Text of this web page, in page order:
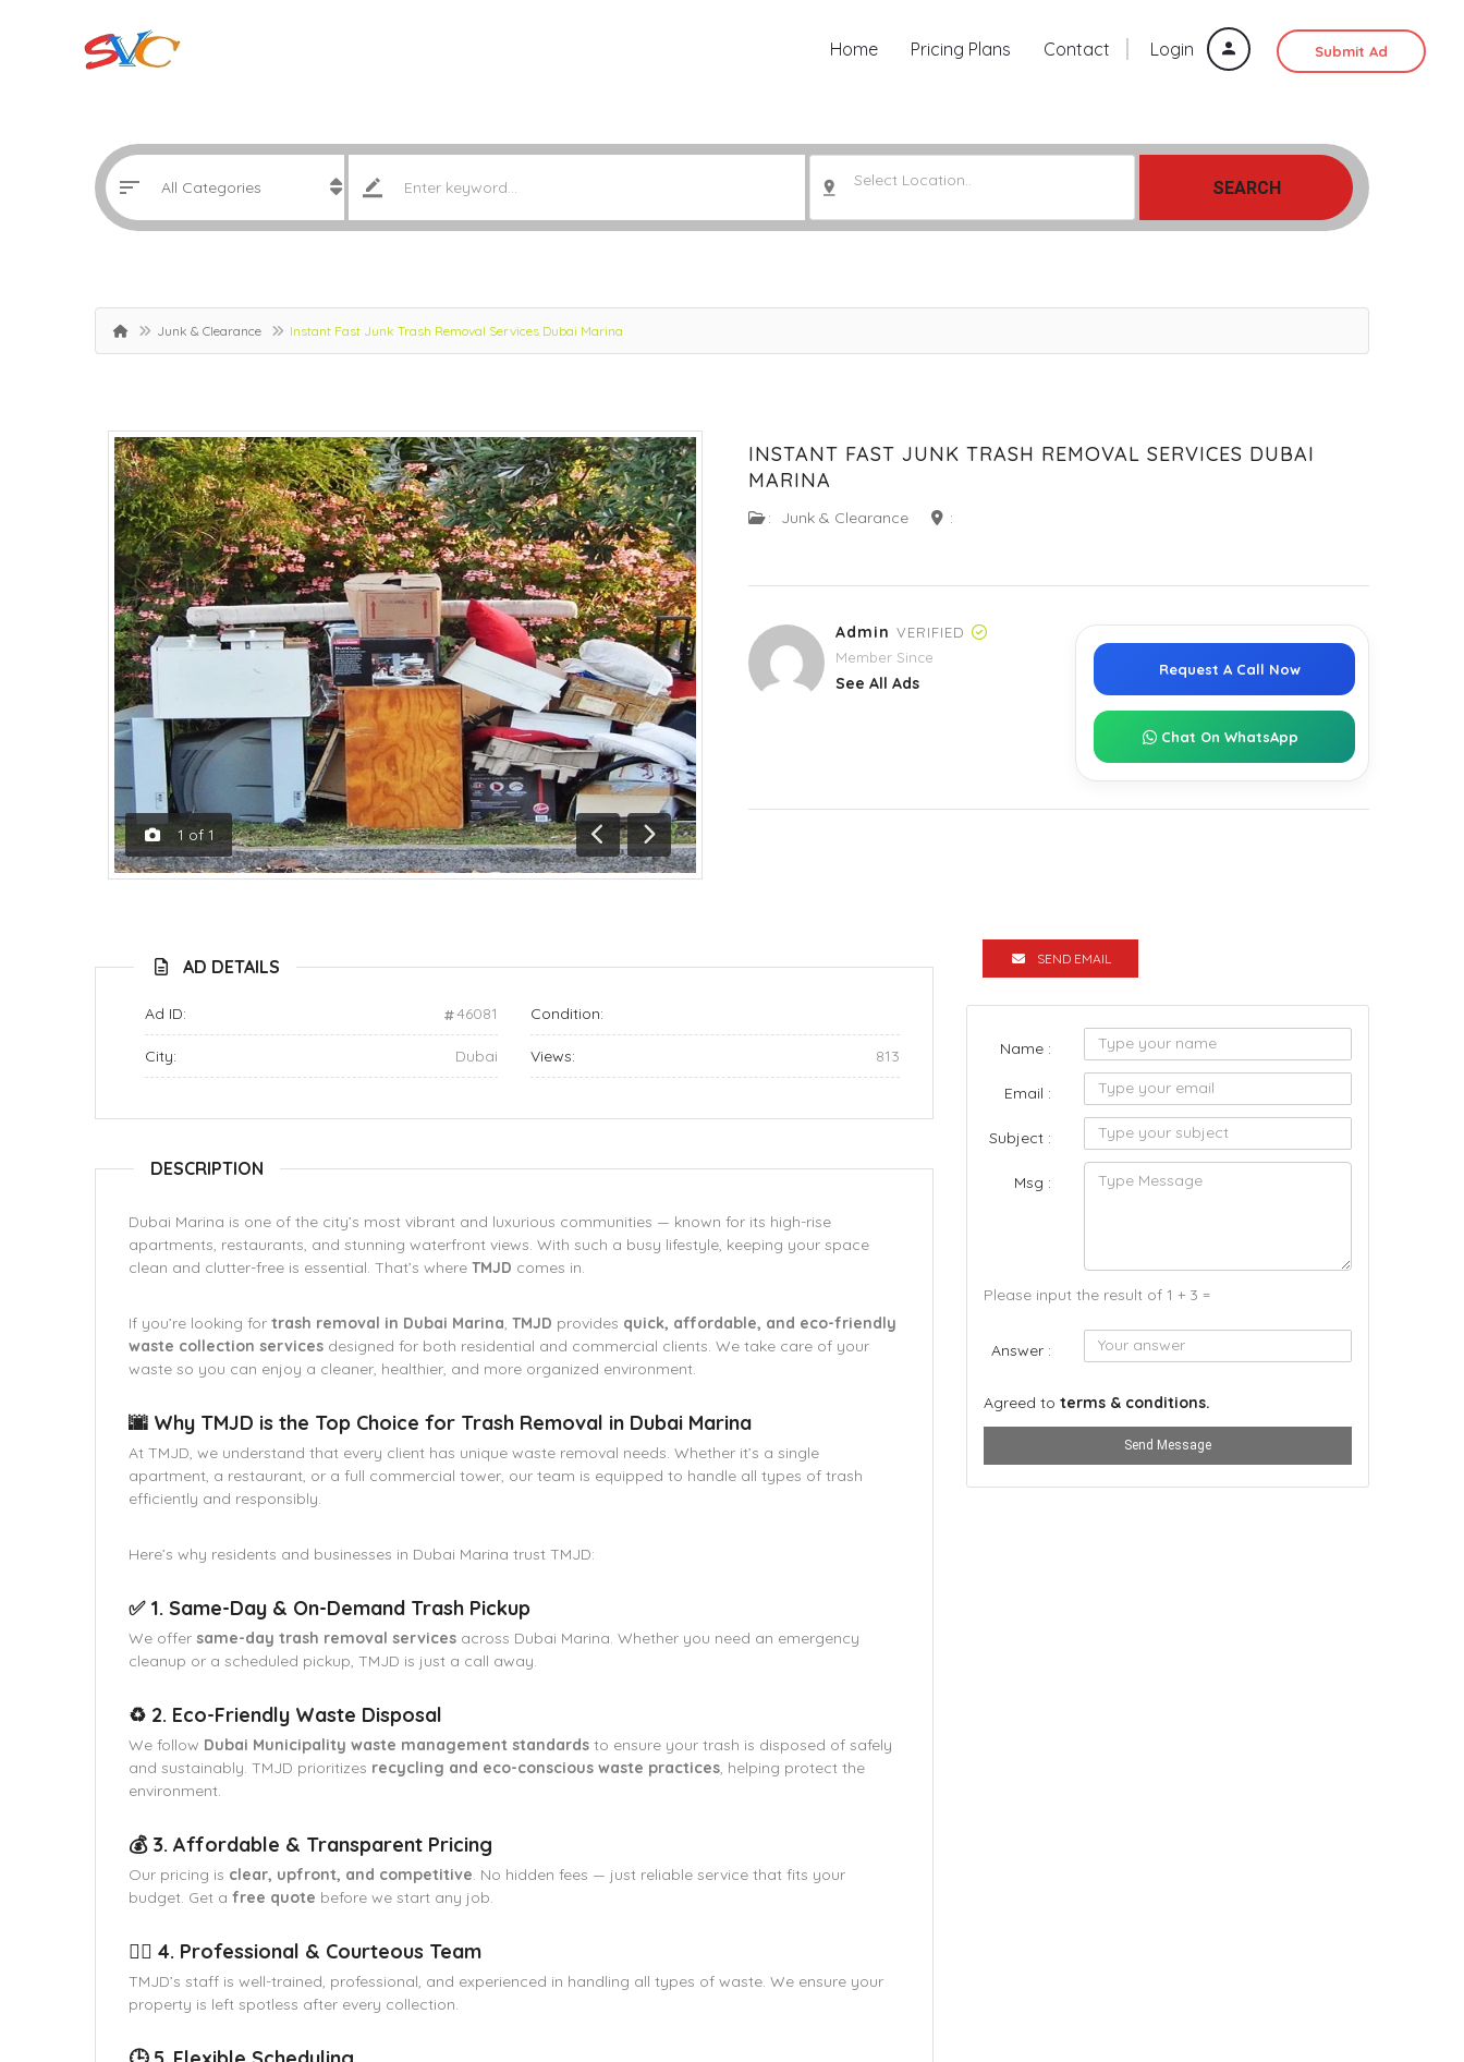
Login Submit Ad
Home Pricing Plans Contact
Select Location.. SEARCH
Junk & Clearance Instant Fast Junk Trash Removal Services Dubai Marina
1 of 1
Previous
Next
INSTANT FAST JUNK TRASH REMOVAL SERVICES DUBAI
MARINA
: Junk & Clearance :
Admin VERIFIED
Member Since
See All Ads
Request A Call Now
Chat On WhatsApp
AD DETAILS
Ad ID: 46081 Condition:
City: Dubai Views: 813
DESCRIPTION
Dubai Marina is one of the city’s most vibrant and luxurious communities — known for its high-rise
apartments, restaurants, and stunning waterfront views. With such a busy lifestyle, keeping your space
clean and clutter-free is essential. That’s where TMJD comes in.
If you’re looking for trash removal in Dubai Marina, TMJD provides quick, affordable, and eco-friendly
waste collection services designed for both residential and commercial clients. We take care of your
waste so you can enjoy a cleaner, healthier, and more organized environment.
🌆 Why TMJD is the Top Choice for Trash Removal in Dubai Marina
At TMJD, we understand that every client has unique waste removal needs. Whether it’s a single
apartment, a restaurant, or a full commercial tower, our team is equipped to handle all types of trash
efficiently and responsibly.
Here’s why residents and businesses in Dubai Marina trust TMJD:
✅ 1. Same-Day & On-Demand Trash Pickup
We offer same-day trash removal services across Dubai Marina. Whether you need an emergency
cleanup or a scheduled pickup, TMJD is just a call away.
♻️ 2. Eco-Friendly Waste Disposal
We follow Dubai Municipality waste management standards to ensure your trash is disposed of safely
and sustainably. TMJD prioritizes recycling and eco-conscious waste practices, helping protect the
environment.
💰 3. Affordable & Transparent Pricing
Our pricing is clear, upfront, and competitive. No hidden fees — just reliable service that fits your
budget. Get a free quote before we start any job.
👷‍♂️ 4. Professional & Courteous Team
TMJD’s staff is well-trained, professional, and experienced in handling all types of waste. We ensure your
property is left spotless after every collection.
SEND EMAIL
Name :
Email :
Subject :
Msg :
Please input the result of 1 + 3 =
Answer :
Agreed to terms & conditions.
Send Message